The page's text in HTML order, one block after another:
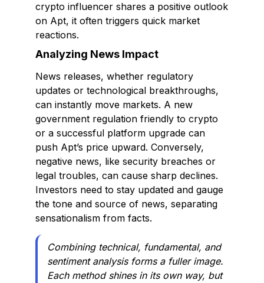
crypto influencer shares a positive outlook
on Apt, it often triggers quick market
reactions.
Analyzing News Impact
News releases, whether regulatory
updates or technological breakthroughs,
can instantly move markets. A new
government regulation friendly to crypto
or a successful platform upgrade can
push Apt’s price upward. Conversely,
negative news, like security breaches or
legal troubles, can cause sharp declines.
Investors need to stay updated and gauge
the tone and source of news, separating
sensationalism from facts.
Combining technical, fundamental, and
sentiment analysis forms a fuller image.
Each method shines in its own way, but